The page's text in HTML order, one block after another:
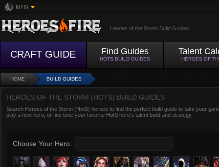
MFN
Heroes of the Storm Build Guides
CRAFT GUIDE Find Guides
HOTS BUILD GUIDES
Talent
HEROES OF
HOME BUILD GUIDES
HEROES OF THE STORM (HOTS) BUILD GUIDES
Search Heroes of the Storm (HotS) heroes to find the perfect build guide to take your
play a new hero, or fine tune your favorite HotS hero’s talent build and strategy.
Choose Your Hero: